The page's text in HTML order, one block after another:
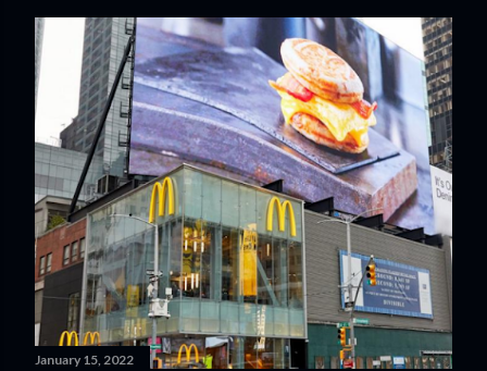
January 15, 2022